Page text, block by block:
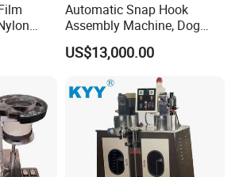
Making
Automatic Snap Hook
Assembly Machine, Dog
Buckle Making Machine
US$13,000.00